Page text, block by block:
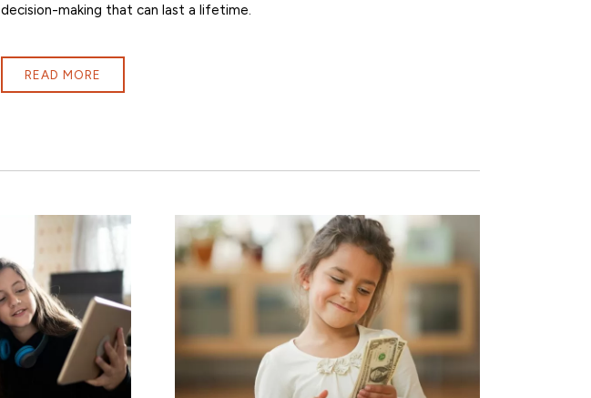
decision-making that can last a lifetime.
READ MORE